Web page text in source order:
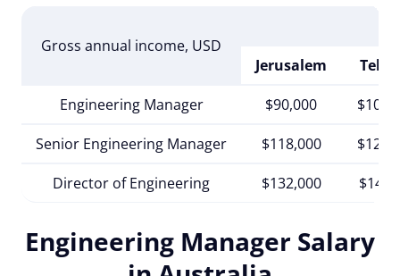
Gross annual income, USD
Jerusalem
Tel
Engineering Manager
$90,000
Senior Engineering Manager
$118,000
Director of Engineering
$132,000
Engineering Manager Salary